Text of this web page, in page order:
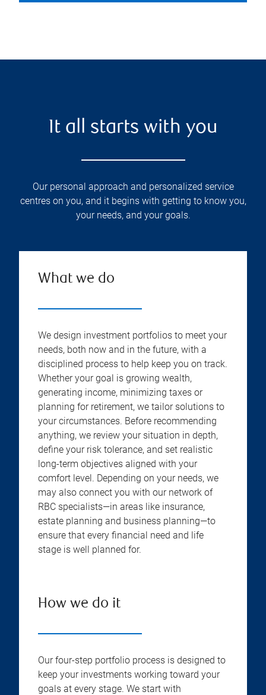
It all starts with you
Our personal approach and personalized service
centres on you, and it begins with getting to know you,
your needs, and your goals.
What we do
We design investment portfolios to meet your
needs, both now and in the future, with a
disciplined process to help keep you on track.
Whether your goal is growing wealth,
generating income, minimizing taxes or
planning for retirement, we tailor solutions to
your circumstances. Before recommending
anything, we review your situation in depth,
define your risk tolerance, and set realistic
long-term objectives aligned with your
comfort level. Depending on your needs, we
may also connect you with our network of
RBC specialists—in areas like insurance,
estate planning and business planning—to
ensure that every financial need and life
stage is well planned for.
How we do it
Our four-step portfolio process is designed to
keep your investments working toward your
goals at every stage. We start with